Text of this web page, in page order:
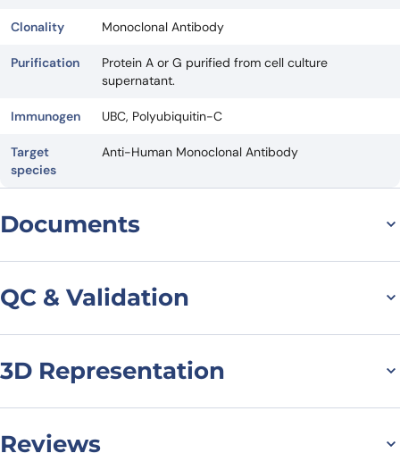
Clonality Monoclonal Antibody
Purification
Protein A or G purified from cell culture
supernatant.
Immunogen UBC, Polyubiquitin-C
Target
species
Anti-Human Monoclonal Antibody
Documents
QC & Validation
SDS-PAGE for Anti-
UBC/polyUb/Polyubiquiti
n-C Antibody (SAA0328)
3D Representation
Reviews